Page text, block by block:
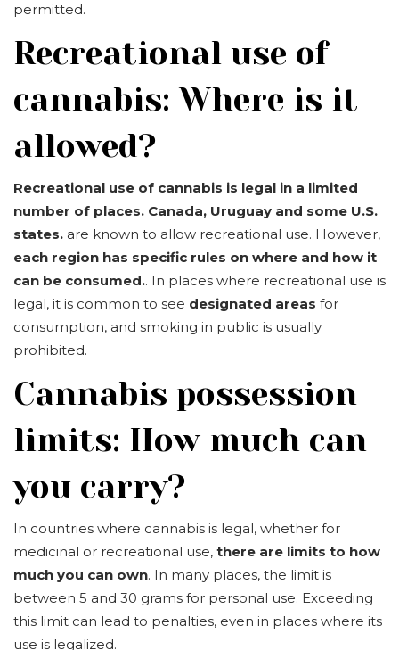
permitted.
Recreational use of
cannabis: Where is it
allowed?
Recreational use of cannabis is legal in a limited
number of places. Canada, Uruguay and some U.S.
states. are known to allow recreational use. However,
each region has specific rules on where and how it
can be consumed.. In places where recreational use is
legal, it is common to see designated areas for
consumption, and smoking in public is usually
prohibited.
Cannabis possession
limits: How much can
you carry?
In countries where cannabis is legal, whether for
medicinal or recreational use, there are limits to how
much you can own. In many places, the limit is
between 5 and 30 grams for personal use. Exceeding
this limit can lead to penalties, even in places where its
use is legalized.